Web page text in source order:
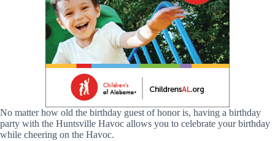
No matter how old the birthday guest of honor is, having a birthday
party with the Huntsville Havoc allows you to celebrate your birthday
while cheering on the Havoc.